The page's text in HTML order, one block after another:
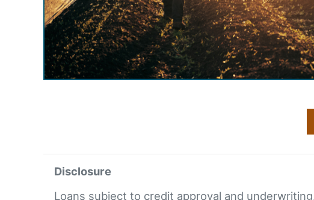
Disclosure
Loans subject to credit approval and